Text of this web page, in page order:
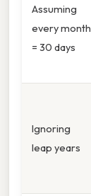
Assuming
every month
= 30 days
Ignoring
leap years